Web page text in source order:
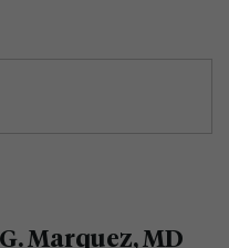
Marquez, MD